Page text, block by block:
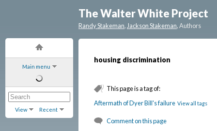
Main menu
View Recent
The Walter White Project
Randy Stakeman,Jackson Stakeman, Authors
housing discrimination
This page is a tag of:
Aftermath of Dyer Bill's failure View all tags
Comment on this page